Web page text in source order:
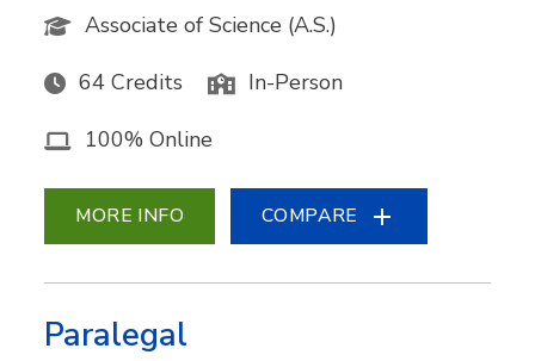
Associate of Science (A.S.)
64 Credits In-Person
100% Online
MORE INFO COMPARE
Paralegal